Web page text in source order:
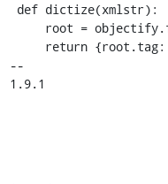
--
1.9.1